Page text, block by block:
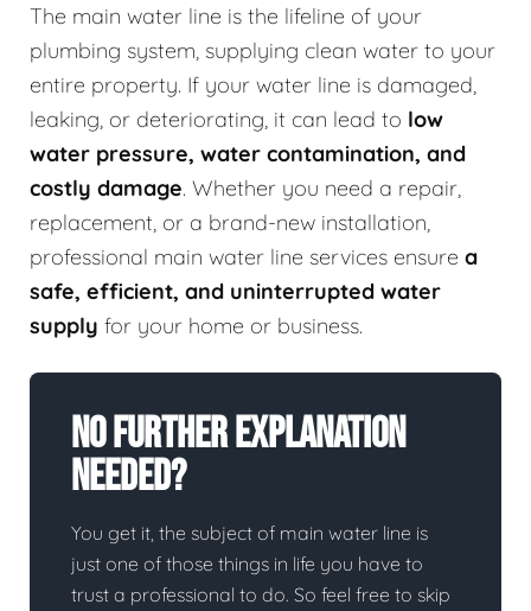
The main water line is the lifeline of your
plumbing system, supplying clean water to your
entire property. If your water line is damaged,
leaking, or deteriorating, it can lead to low
water pressure, water contamination, and
costly damage. Whether you need a repair,
replacement, or a brand-new installation,
professional main water line services ensure a
safe, efficient, and uninterrupted water
supply for your home or business.
No Further Explanation
Needed?
You get it, the subject of main water line is
just one of those things in life you have to
trust a professional to do. So feel free to skip